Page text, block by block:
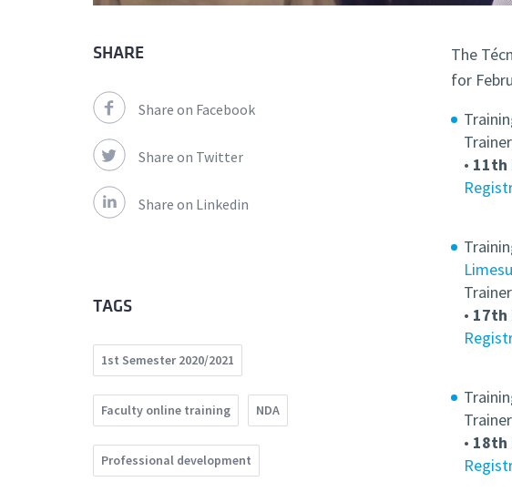
The
for
• 11th
• 17th
• 18th
SHARE
Share on Facebook
Share on Twitter
Share on Linkedin
TAGS
1st Semester 2020/2021
Faculty online training NDA
Professional development